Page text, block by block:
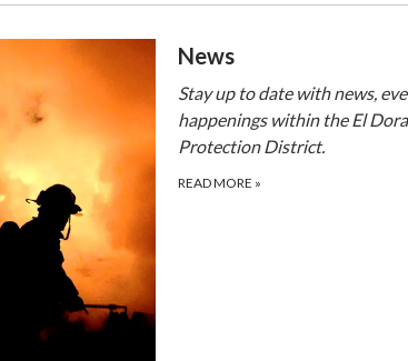
​​News
Stay up to date with news,
happenings within the El
Protection District.
READ MORE »